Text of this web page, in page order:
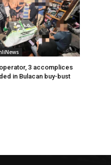
3 accomplices
in Bulacan buy-bust